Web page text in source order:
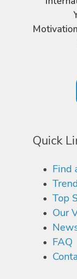
Quick
Find
Top
Our
FAQ